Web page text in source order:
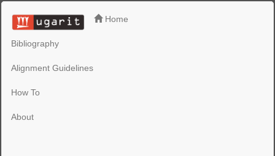
Home
Bibliography
Alignment Guidelines
How To
About